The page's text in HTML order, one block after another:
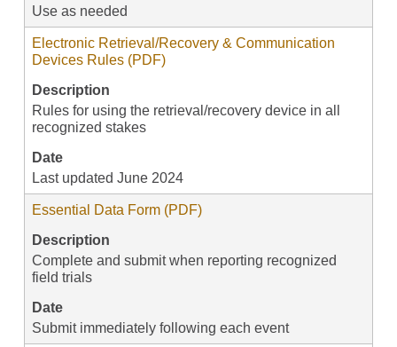
Use as needed
Electronic Retrieval/Recovery & Communication
Devices Rules (PDF)
Description
Rules for using the retrieval/recovery device in all
recognized stakes
Date
Last updated June 2024
Essential Data Form (PDF)
Description
Complete and submit when reporting recognized
field trials
Date
Submit immediately following each event